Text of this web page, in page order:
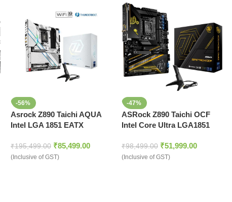
-56%
Asrock Z890 Taichi AQUA
Intel LGA 1851 EATX
₹195,499.00 ₹85,499.00
(Inclusive of GST)
-47%
ASRock Z890 Taichi OCF
Intel Core Ultra LGA1851
₹98,499.00 ₹51,999.00
(Inclusive of GST)